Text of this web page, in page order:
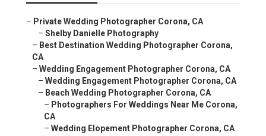
– Private Wedding Photographer Corona, CA
– Shelby Danielle Photography
– Best Destination Wedding Photographer Corona,
CA
– Wedding Engagement Photographer Corona, CA
– Wedding Engagement Photographer Corona, CA
– Beach Wedding Photographer Corona, CA
– Photographers For Weddings Near Me Corona,
CA
– Wedding Elopement Photographer Corona, CA